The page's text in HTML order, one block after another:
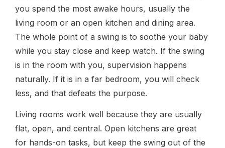
you spend the most awake hours, usually the
living room or an open kitchen and dining area.
The whole point of a swing is to soothe your baby
while you stay close and keep watch. If the swing
is in the room with you, supervision happens
naturally. If it is in a far bedroom, you will check
less, and that defeats the purpose.
Living rooms work well because they are usually
flat, open, and central. Open kitchens are great
for hands-on tasks, but keep the swing out of the